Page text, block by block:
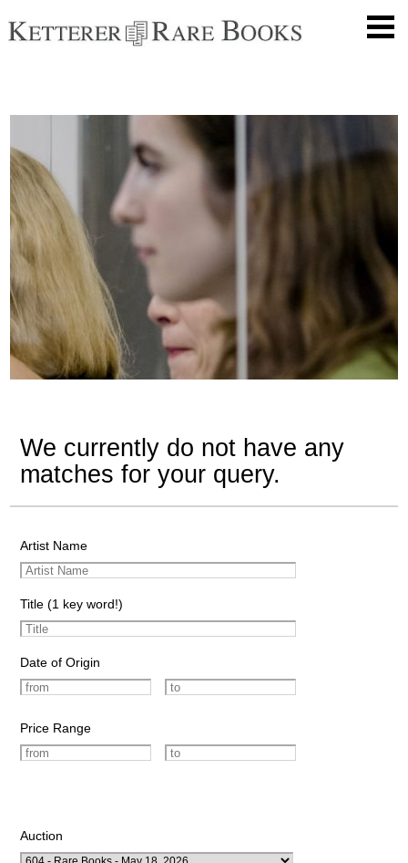
We currently do not have any
matches for your query.
Artist Name
Title (1 key word!)
Date of Origin
Price Range
Auction